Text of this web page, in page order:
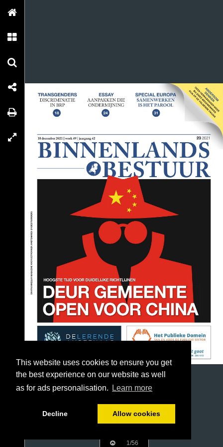
This website uses cookies to ensure you get
the best experience on our website as well
as for ads personalisation.
Learn more
Decline Allow cookies
1/56